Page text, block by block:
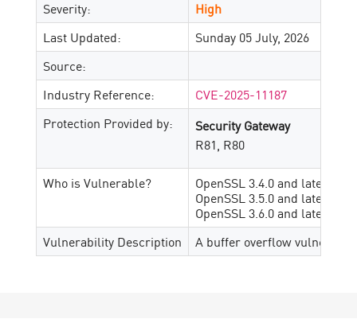
Severity:
High
Last Updated:
Sunday 05 July, 2026
Source:
Industry Reference:
CVE-2025-11187
Protection Provided by:
Security Gateway
R81, R80
Who is Vulnerable?
OpenSSL 3.4.0 and later,
OpenSSL 3.5.0 and later,
OpenSSL 3.6.0 and later,
Vulnerability Description
A buffer overflow